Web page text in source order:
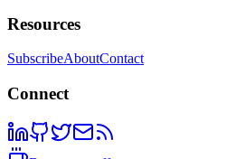
Resources
SubscribeAboutContact
Connect